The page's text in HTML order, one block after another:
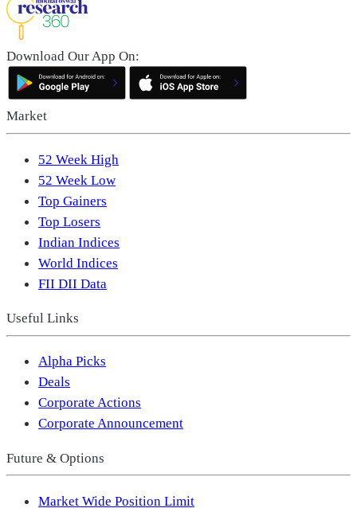
Download Our App On:
Market
52 Week High
52 Week Low
Top Gainers
Top Losers
Indian Indices
World Indices
FII DII Data
Useful Links
Alpha Picks
Deals
Corporate Actions
Corporate Announcement
Future & Options
Market Wide Position Limit